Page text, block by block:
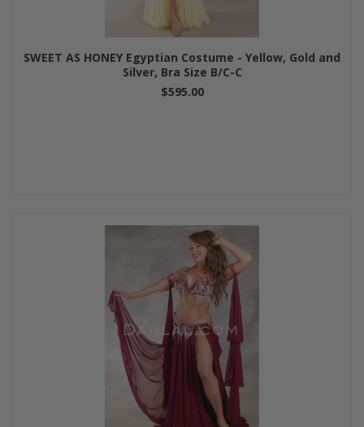
SWEET AS HONEY Egyptian Costume - Yellow, Gold and
Silver, Bra Size B/C-C
$595.00